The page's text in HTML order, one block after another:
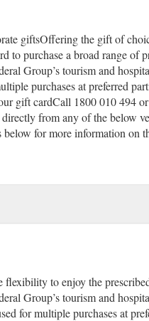
giftsOffering the gift of
to purchase a broad range of
Group’s tourism and
purchases at preferred
gift cardCall 1800 010 494
from any of the below
for more information on
to enjoy the
Group’s tourism and
for multiple purchases at